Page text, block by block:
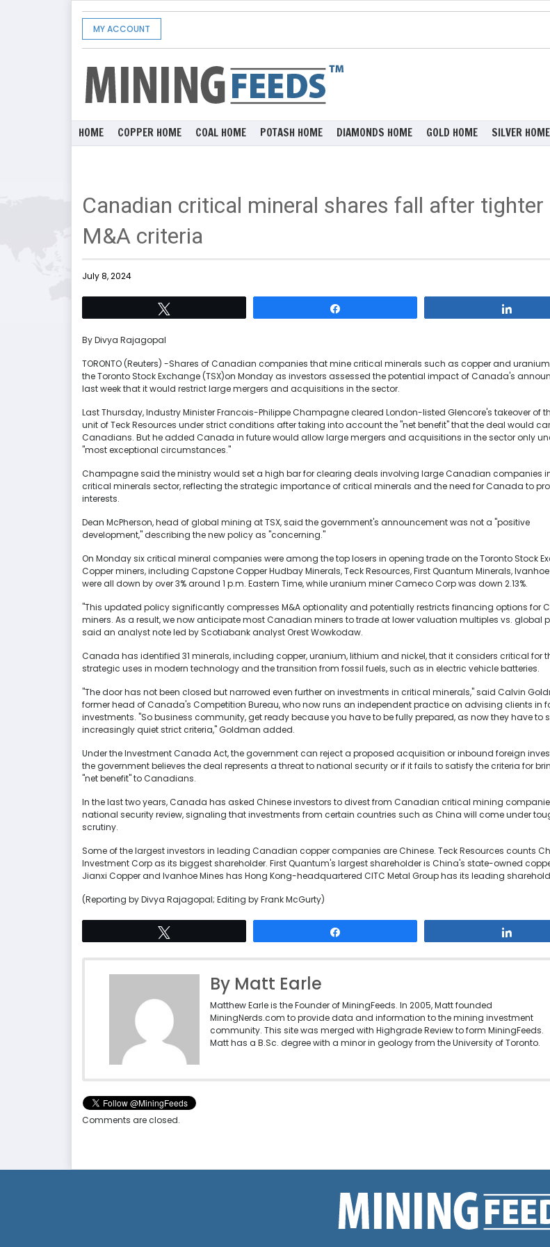
MY ACCOUNT
HOME COPPER HOME COAL HOME POTASH HOME DIAMONDS HOME GOLD HOME SILVER HOME
Canadian critical mineral shares fall after tighter
M&A criteria
July 8, 2024
By Divya Rajagopal
TORONTO (Reuters) -Shares of Canadian companies that mine critical minerals such as copper and
the Toronto Stock Exchange (TSX)on Monday as investors assessed the potential impact of Canada's
last week that it would restrict large mergers and acquisitions in the sector.
Last Thursday, Industry Minister Francois-Philippe Champagne cleared London-listed Glencore's takeover of
unit of Teck Resources under strict conditions after taking into account the "net benefit" that the deal would
Canadians. But he added Canada in future would allow large mergers and acquisitions in the sector only
"most exceptional circumstances."
Champagne said the ministry would set a high bar for clearing deals involving large Canadian companies
critical minerals sector, reflecting the strategic importance of critical minerals and the need for Canada to
interests.
Dean McPherson, head of global mining at TSX, said the government's announcement was not a "positive
development," describing the new policy as "concerning."
On Monday six critical mineral companies were among the top losers in opening trade on the Toronto Stock
Copper miners, including Capstone Copper Hudbay Minerals, Teck Resources, First Quantum Minerals, Ivanhoe
were all down by over 3% around 1 p.m. Eastern Time, while uranium miner Cameco Corp was down 2.13%.
"This updated policy significantly compresses M&A optionality and potentially restricts financing options for
miners. As a result, we now anticipate most Canadian miners to trade at lower valuation multiples vs. global
said an analyst note led by Scotiabank analyst Orest Wowkodaw.
Canada has identified 31 minerals, including copper, uranium, lithium and nickel, that it considers critical for
strategic uses in modern technology and the transition from fossil fuels, such as in electric vehicle batteries.
"The door has not been closed but narrowed even further on investments in critical minerals," said Calvin
former head of Canada's Competition Bureau, who now runs an independent practice on advising clients in
investments. "So business community, get ready because you have to be fully prepared, as now they have to
increasingly quiet strict criteria," Goldman added.
Under the Investment Canada Act, the government can reject a proposed acquisition or inbound foreign
the government believes the deal represents a threat to national security or if it fails to satisfy the criteria for
"net benefit" to Canadians.
In the last two years, Canada has asked Chinese investors to divest from Canadian critical mining
national security review, signaling that investments from certain countries such as China will come under
scrutiny.
Some of the largest investors in leading Canadian copper companies are Chinese. Teck Resources counts
Investment Corp as its biggest shareholder. First Quantum's largest shareholder is China's state-owned
Jianxi Copper and Ivanhoe Mines has Hong Kong-headquartered CITC Metal Group has its leading
(Reporting by Divya Rajagopal; Editing by Frank McGurty)
By Matt Earle
Matthew Earle is the Founder of MiningFeeds. In 2005, Matt founded
MiningNerds.com to provide data and information to the mining investment
community. This site was merged with Highgrade Review to form MiningFeeds.
Matt has a B.Sc. degree with a minor in geology from the University of Toronto.
Comments are closed.